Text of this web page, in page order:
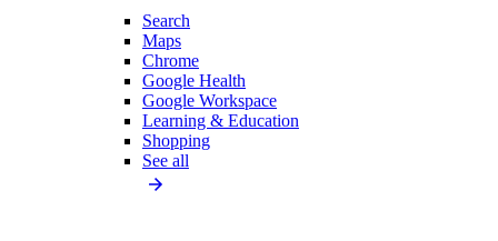
Search
Maps
Chrome
Google Health
Google Workspace
Learning & Education
Shopping
See all